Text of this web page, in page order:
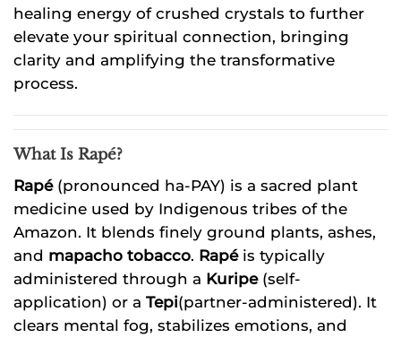
healing energy of crushed crystals to further
elevate your spiritual connection, bringing
clarity and amplifying the transformative
process.
What Is Rapé?
Rapé(pronounced ha-PAY) is a sacred plant
medicine used by Indigenous tribes of the
Amazon. It blends finely ground plants, ashes,
and mapacho tobacco. Rapéis typically
administered through a Kuripe(self-
application) or a Tepi(partner-administered). It
clears mental fog, stabilizes emotions, and